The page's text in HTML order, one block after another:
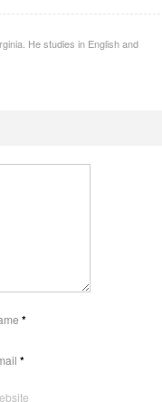
He studies in English and
*
*